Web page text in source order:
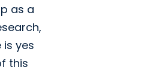
as a
yes
this